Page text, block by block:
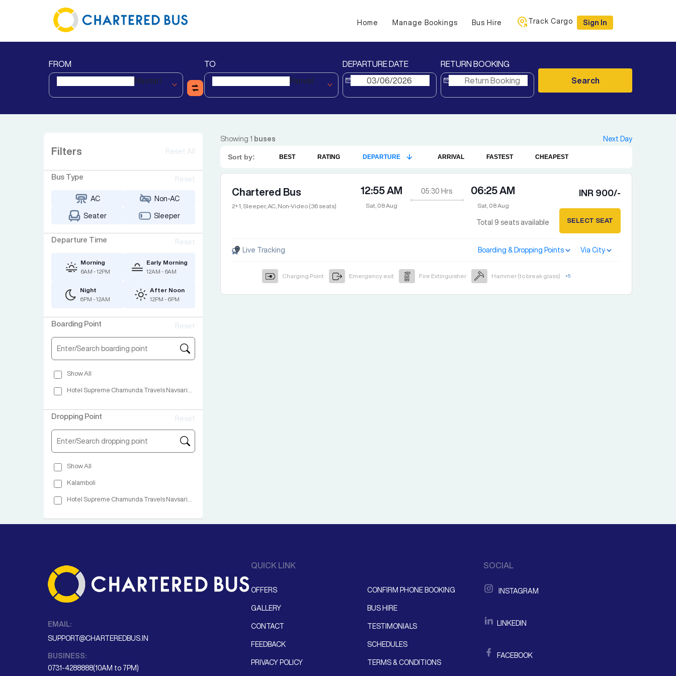
Home Manage Bookings Bus Hire Track Cargo Sign In
FROM
Navsari
TO
Panvel
DEPARTURE DATE RETURN BOOKING
Search
Filters Reset All
Bus Type Reset
AC Non-AC
Seater Sleeper
Departure Time Reset
Morning
6AM - 12PM
Early Morning
12AM - 6AM
Night
6PM - 12AM
After Noon
12PM - 6PM
Boarding Point Reset
Show All
Dropping Point Reset
Show All
Kalamboli
Showing 1 buses Next Day
Sort by: BEST RATING DEPARTURE ARRIVAL FASTEST CHEAPEST
Chartered Bus
2+1, Sleeper, AC, Non-Video (36 seats)
12:55 AM
Sat, 08 Aug
05:30 Hrs 06:25 AM
Sat, 08 Aug
INR 900/-
Total 9 seats available SELECT SEAT
Live Tracking Boarding & Dropping Points Via City
Charging Point Emergency exit Fire Extinguisher Hammer (to break glass) +5
EMAIL:
SUPPORT@CHARTEREDBUS.IN
BUSINESS:
0731-4288888(10AM to 7PM)
QUICK LINK
OFFERS CONFIRM PHONE BOOKING
GALLERY BUS HIRE
CONTACT TESTIMONIALS
FEEDBACK SCHEDULES
PRIVACY POLICY TERMS & CONDITIONS
SOCIAL
INSTAGRAM
LINKEDIN
FACEBOOK